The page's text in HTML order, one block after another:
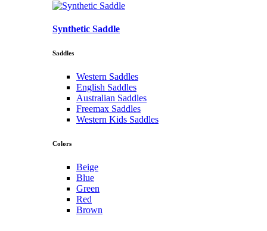
Synthetic Saddle
Saddles
Western Saddles
English Saddles
Australian Saddles
Freemax Saddles
Western Kids Saddles
Colors
Beige
Blue
Green
Red
Brown